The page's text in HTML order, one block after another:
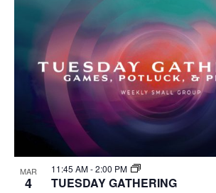
MAR
4
11:45 AM-2:00 PM
TUESDAY GATHERING